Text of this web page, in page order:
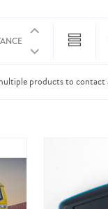
products to contact